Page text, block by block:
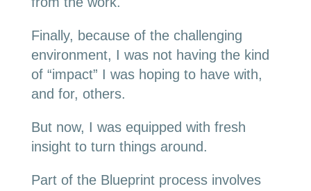
Finally, because of the challenging
environment, I was not having the kind
of “impact” I was hoping to have with,
and for, others.
But now, I was equipped with fresh
insight to turn things around.
Part of the Blueprint process involves